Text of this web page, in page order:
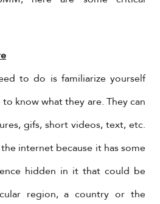
to do is familiarize yourself
know what they are. They can
gifs, short videos, text, etc.
internet because it has some
hidden in it that could be
region, a country or the